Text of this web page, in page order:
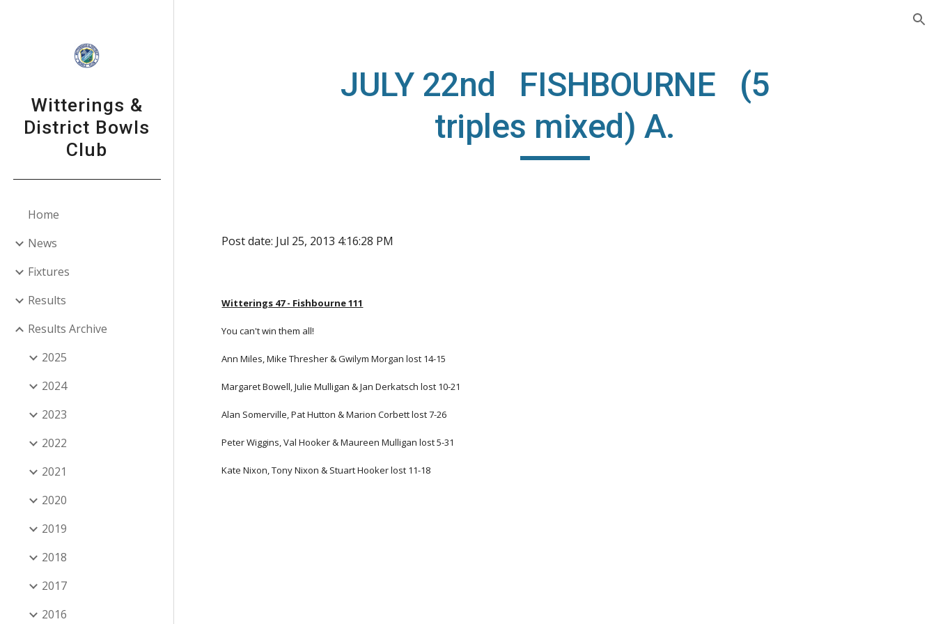
Witterings &
District Bowls
Club
Home
News
Fixtures
Results
Results Archive
2025
2024
2023
2022
2021
2020
2019
2018
2017
2016
JULY 22nd FISHBOURNE (5
triples mixed) A.
Post date: Jul 25, 2013 4:16:28 PM
Witterings 47 - Fishbourne 111
You can't win them all!
Ann Miles, Mike Thresher & Gwilym Morgan lost 14-15
Margaret Bowell, Julie Mulligan & Jan Derkatsch lost 10-21
Alan Somerville, Pat Hutton & Marion Corbett lost 7-26
Peter Wiggins, Val Hooker & Maureen Mulligan lost 5-31
Kate Nixon, Tony Nixon & Stuart Hooker lost 11-18